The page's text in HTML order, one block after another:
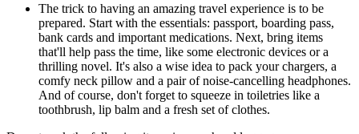
The trick to having an amazing travel experience is to be
prepared. Start with the essentials: passport, boarding pass,
bank cards and important medications. Next, bring items
that'll help pass the time, like some electronic devices or a
thrilling novel. It's also a wise idea to pack your chargers, a
comfy neck pillow and a pair of noise-cancelling headphones.
And of course, don't forget to squeeze in toiletries like a
toothbrush, lip balm and a fresh set of clothes.